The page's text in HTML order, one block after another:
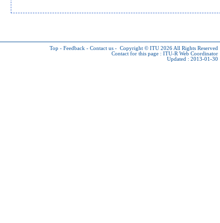
Top - Feedback - Contact us - Copyright © ITU 2026 All Rights Reserved
Contact for this page : ITU-R Web Coordinator
Updated : 2013-01-30